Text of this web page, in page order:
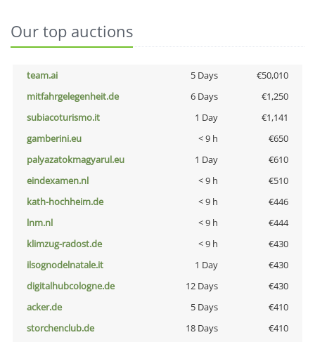
Our top auctions
team.ai 5 Days
€50,010
mitfahrgelegenheit.de
6 Days
€1,250
subiacoturismo.it
1 Day
€1,141
gamberini.eu
< 9 h
€650
palyazatokmagyarul.eu
1 Day
€610
eindexamen.nl
< 9 h
€510
kath-hochheim.de
< 9 h
€446
lnm.nl
< 9 h
€444
klimzug-radost.de
< 9 h
€430
ilsognodelnatale.it
1 Day
€430
digitalhubcologne.de
12 Days
€430
acker.de
5 Days
€410
storchenclub.de
18 Days
€410